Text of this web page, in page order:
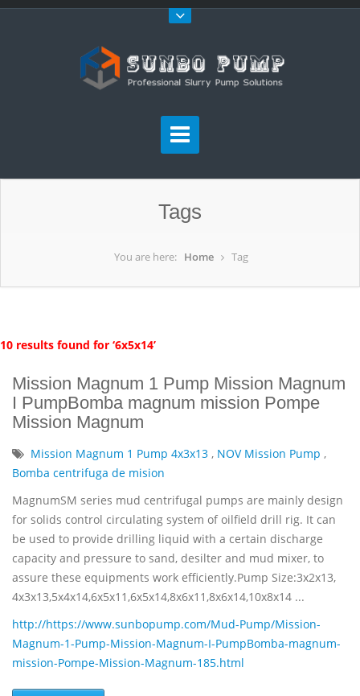
Tags
You are here: Home Tag
10 results found for ‘6x5x14’
Mission Magnum 1 Pump Mission Magnum
I PumpBomba magnum mission Pompe
Mission Magnum
Mission Magnum 1 Pump 4x3x13 , NOV Mission Pump ,
Bomba centrifuga de mision
MagnumSM series mud centrifugal pumps are mainly design
for solids control circulating system of oilfield drill rig. It can
be used to provide drilling liquid with a certain discharge
capacity and pressure to sand, desilter and mud mixer, to
assure these equipments work efficiently.Pump Size:3x2x13,
4x3x13,5x4x14,6x5x11,6x5x14,8x6x11,8x6x14,10x8x14 ...
http://https://www.sunbopump.com/Mud-Pump/Mission-
Magnum-1-Pump-Mission-Magnum-I-PumpBomba-magnum-
mission-Pompe-Mission-Magnum-185.html